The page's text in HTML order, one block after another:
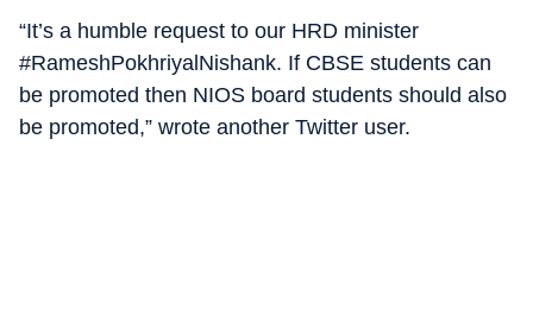
“It’s a humble request to our HRD minister
#RameshPokhriyalNishank. If CBSE students can
be promoted then NIOS board students should also
be promoted,” wrote another Twitter user.